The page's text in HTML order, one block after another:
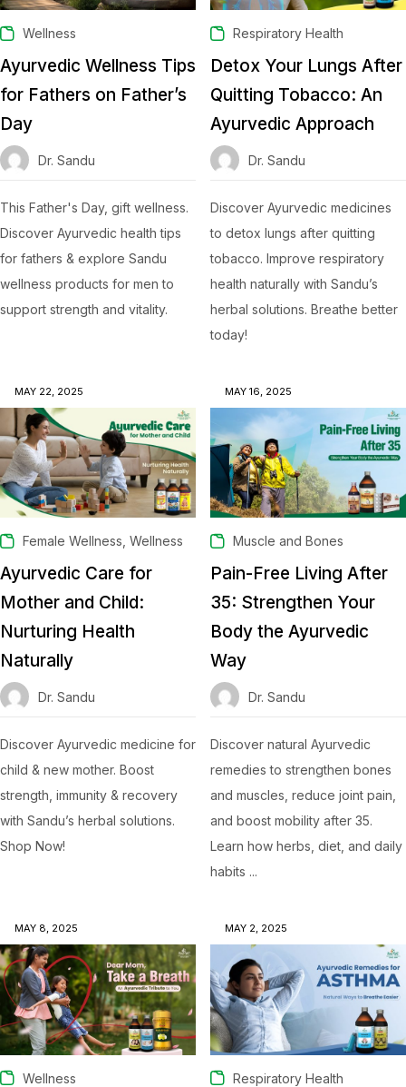
Wellness
Ayurvedic Wellness Tips
for Fathers on Father’s
Day
Dr. Sandu
This Father's Day, gift wellness.
Discover Ayurvedic health tips
for fathers & explore Sandu
wellness products for men to
support strength and vitality.
Respiratory Health
Detox Your Lungs After
Quitting Tobacco: An
Ayurvedic Approach
Dr. Sandu
Discover Ayurvedic medicines
to detox lungs after quitting
tobacco. Improve respiratory
health naturally with Sandu’s
herbal solutions. Breathe better
today!
MAY 22, 2025
Female Wellness Wellness
Ayurvedic Care for
Mother and Child:
Nurturing Health
Naturally
Dr. Sandu
Discover Ayurvedic medicine for
child & new mother. Boost
strength, immunity & recovery
with Sandu’s herbal solutions.
Shop Now!
MAY 16, 2025
Muscle and Bones
Pain-Free Living After
35: Strengthen Your
Body the Ayurvedic
Way
Dr. Sandu
Discover natural Ayurvedic
remedies to strengthen bones
and muscles, reduce joint pain,
and boost mobility after 35.
Learn how herbs, diet, and daily
habits ...
MAY 8, 2025
Wellness
MAY 2, 2025
Respiratory Health